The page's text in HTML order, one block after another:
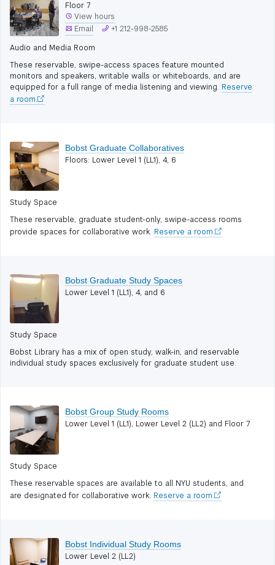
Floor 7
View hours
Email
+1 212-998-2585
Audio and Media Room
These reservable, swipe-access spaces feature mounted
monitors and speakers, writable walls or whiteboards, and are
equipped for a full range of media listening and viewing. Reserve
a room.
Bobst Graduate Collaboratives
Floors: Lower Level 1 (LL1), 4, 6
Study Space
These reservable, graduate student-only, swipe-access rooms
provide spaces for collaborative work. Reserve a room.
Bobst Graduate Study Spaces
Lower Level 1 (LL1), 4, and 6
Study Space
Bobst Library has a mix of open study, walk-in, and reservable
individual study spaces exclusively for graduate student use.
Bobst Group Study Rooms
Lower Level 1 (LL1), Lower Level 2 (LL2) and Floor 7
Study Space
These reservable spaces are available to all NYU students, and
are designated for collaborative work. Reserve a room.
Bobst Individual Study Rooms
Lower Level 2 (LL2)